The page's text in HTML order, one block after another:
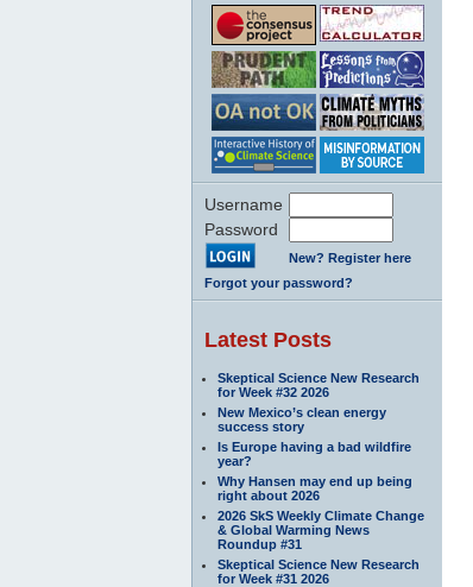
Username
Password
New? Register here
Forgot your password?
Latest Posts
Skeptical Science New Research
for Week #32 2026
New Mexico’s clean energy
success story
Is Europe having a bad wildfire
year?
Why Hansen may end up being
right about 2026
2026 SkS Weekly Climate Change
& Global Warming News
Roundup #31
Skeptical Science New Research
for Week #31 2026